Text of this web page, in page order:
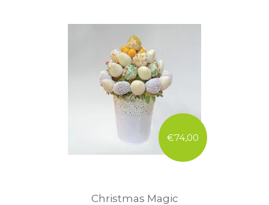
€74,00
Christmas Magic